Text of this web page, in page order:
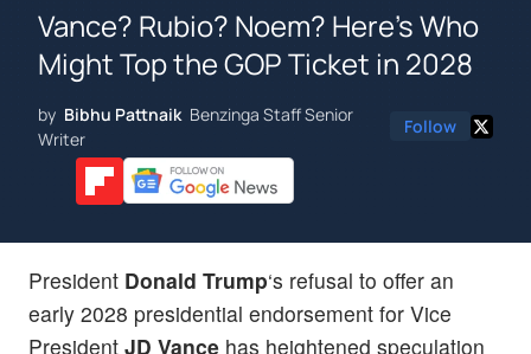
Vance? Rubio? Noem? Here's Who
Might Top the GOP Ticket in 2028
by Bibhu Pattnaik Benzinga Staff Senior
Writer
Follow
President Donald Trump‘s refusal to offer an
early 2028 presidential endorsement for Vice
President JD Vance has heightened speculation